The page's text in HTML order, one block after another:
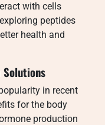
with cells
peptides
health and
in recent
for the body
production